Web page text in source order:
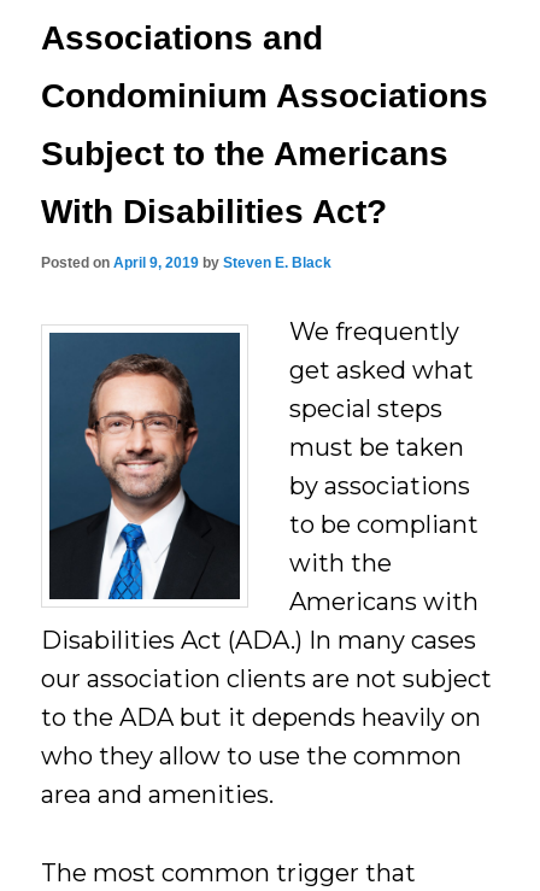
Associations and
Condominium Associations
Subject to the Americans
With Disabilities Act?
Posted onApril 9, 2019 bySteven E. Black
We frequently
get asked what
special steps
must be taken
by associations
to be compliant
with the
Americans with
Disabilities Act (ADA.) In many cases
our association clients are not subject
to the ADA but it depends heavily on
who they allow to use the common
area and amenities.
The most common trigger that